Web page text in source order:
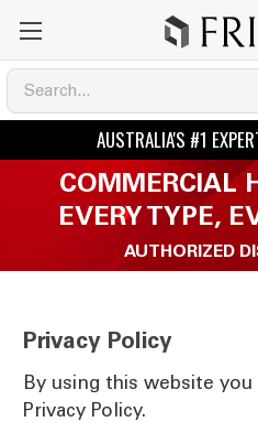
COMMERCIAL
EVERY TYPE,
AUTHORIZED
Privacy Policy
By using this website
Privacy Policy.